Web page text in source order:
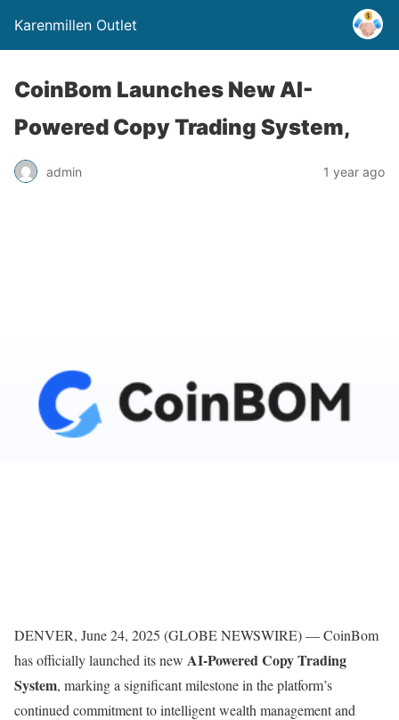
Karenmillen Outlet
CoinBom Launches New AI-
Powered Copy Trading System,
admin 1 year ago
DENVER, June 24, 2025 (GLOBE NEWSWIRE) — CoinBom
has officially launched its new AI-Powered Copy Trading
System, marking a significant milestone in the platform’s
continued commitment to intelligent wealth management and